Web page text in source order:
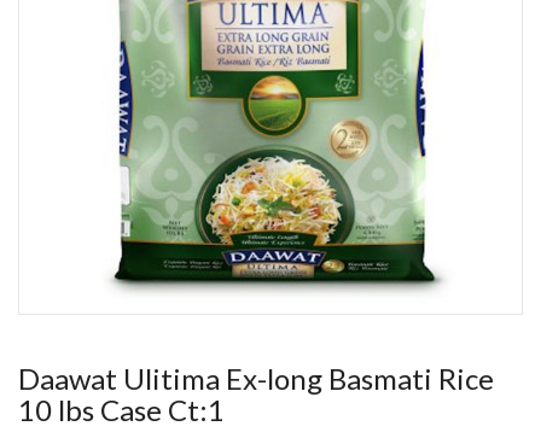
Daawat Ulitima Ex-long Basmati Rice
10 lbs Case Ct:1